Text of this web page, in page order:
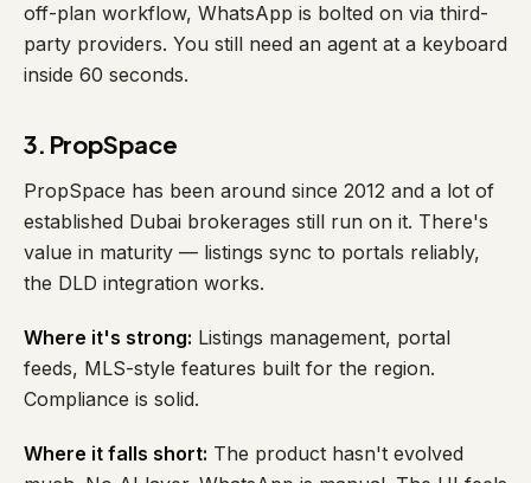
off-plan workflow, WhatsApp is bolted on via third-
party providers. You still need an agent at a keyboard
inside 60 seconds.
3. PropSpace
PropSpace has been around since 2012 and a lot of
established Dubai brokerages still run on it. There's
value in maturity — listings sync to portals reliably,
the DLD integration works.
Where it's strong: Listings management, portal
feeds, MLS-style features built for the region.
Compliance is solid.
Where it falls short: The product hasn't evolved